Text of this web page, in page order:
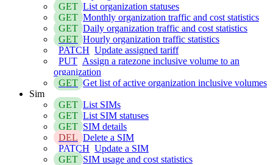
GET List organization statuses
GET Monthly organization traffic and cost statistics
GET Daily organization traffic and cost statistics
GET Hourly organization traffic statistics
PATCH Update assigned tariff
PUT Assign a ratezone inclusive volume to an
organization
GET Get list of active organization inclusive volumes
Sim
GET List SIMs
GET List SIM statuses
GET SIM details
DEL Delete a SIM
PATCH Update a SIM
GET SIM usage and cost statistics